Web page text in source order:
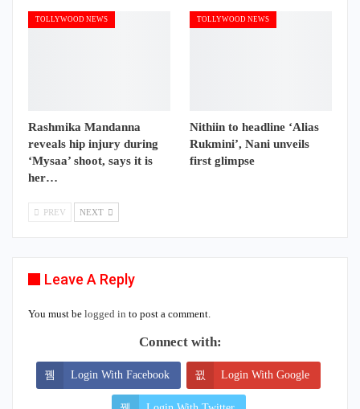
TOLLYWOOD NEWS
Rashmika Mandanna
reveals hip injury during
‘Mysaa’ shoot, says it is
her…
TOLLYWOOD NEWS
Nithiin to headline ‘Alias
Rukmini’, Nani unveils
first glimpse
PREV NEXT
Leave A Reply
You must be logged in to post a comment.
Connect with:
Login With Facebook Login With Google